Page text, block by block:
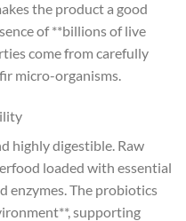
the product a good
of **billions of live
come from carefully
micro-organisms.
highly digestible. Raw
loaded with essential
enzymes. The probiotics
supporting